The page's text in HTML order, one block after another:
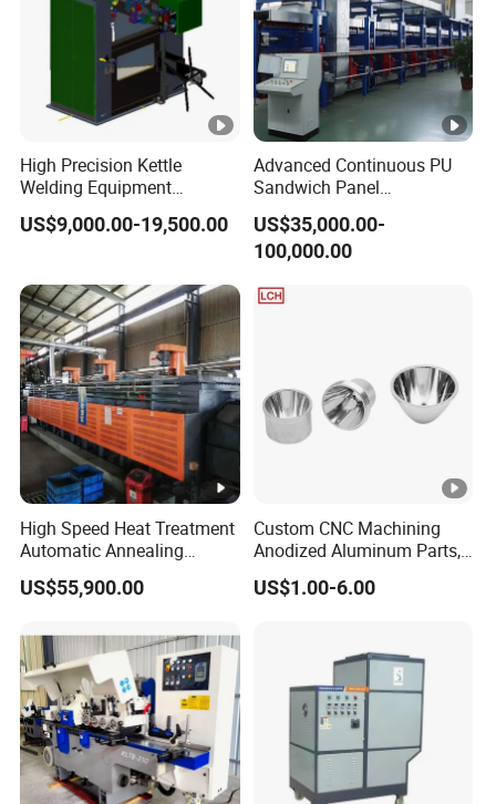
High Precision Kettle
Welding Equipment
Automatic Laser Welding
Machine
US$9,000.00-19,500.00
Advanced Continuous PU
Sandwich Panel
Manufacturing Line for
Factories
US$35,000.00-
100,000.00
High Speed Heat Treatment
Automatic Annealing
Furnace
US$55,900.00
Custom CNC Machining
Anodized Aluminum Parts,
Exclusive Anodizing Plant,
US$1.00-6.00